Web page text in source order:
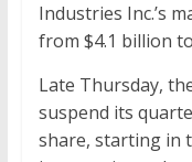
Industries Inc.’s
from $4.1 billion
Late Thursday,
suspend its
share, starting in